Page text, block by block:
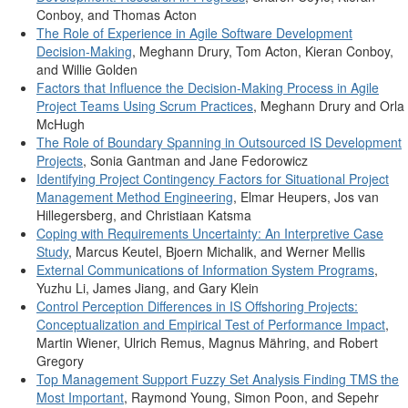
Conboy, and Thomas Acton
The Role of Experience in Agile Software Development
Decision-Making, Meghann Drury, Tom Acton, Kieran Conboy,
and Willie Golden
Factors that Influence the Decision-Making Process in Agile
Project Teams Using Scrum Practices, Meghann Drury and Orla
McHugh
The Role of Boundary Spanning in Outsourced IS Development
Projects, Sonia Gantman and Jane Fedorowicz
Identifying Project Contingency Factors for Situational Project
Management Method Engineering, Elmar Heupers, Jos van
Hillegersberg, and Christiaan Katsma
Coping with Requirements Uncertainty: An Interpretive Case
Study, Marcus Keutel, Bjoern Michalik, and Werner Mellis
External Communications of Information System Programs,
Yuzhu Li, James Jiang, and Gary Klein
Control Perception Differences in IS Offshoring Projects:
Conceptualization and Empirical Test of Performance Impact,
Martin Wiener, Ulrich Remus, Magnus Mähring, and Robert
Gregory
Top Management Support Fuzzy Set Analysis Finding TMS the
Most Important, Raymond Young, Simon Poon, and Sepehr